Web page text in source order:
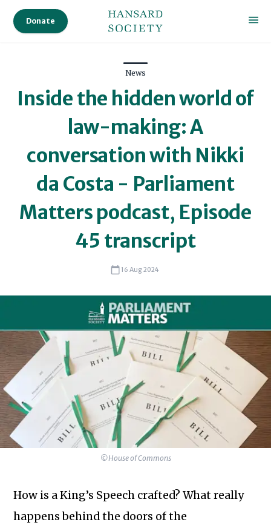
Donate
News
Inside the hidden world of
law-making: A
conversation with Nikki
da Costa - Parliament
Matters podcast, Episode
45 transcript
16 Aug 2024
©House of Commons
How is a King’s Speech crafted? What really
happens behind the doors of the